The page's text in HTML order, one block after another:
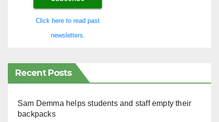
Click here to read past
newsletters.
Recent Posts
Sam Demma helps students and staff empty their
backpacks